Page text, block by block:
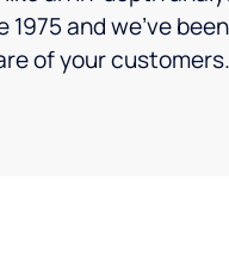
and we’ve
of your customers.